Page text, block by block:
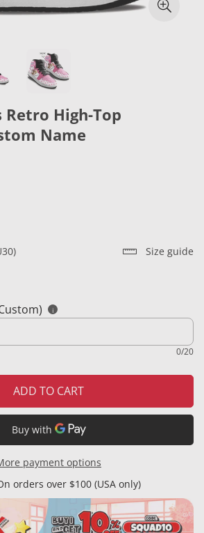
Retro High-Top
Name
Size guide
i
0/20
ADD TO CART
payment options
orders over $100 (USA only)